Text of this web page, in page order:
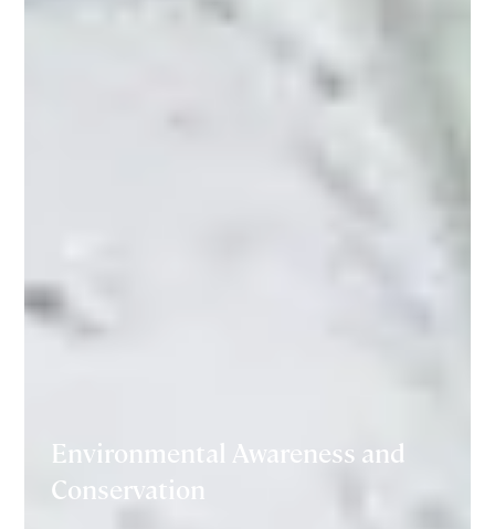
Environmental Awareness and
Conservation